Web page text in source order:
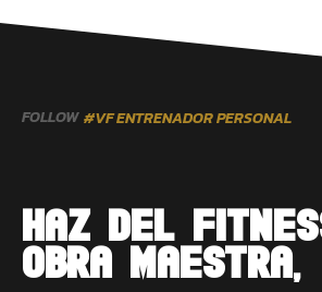
FOLLOW #VF ENTRENADOR PERSONAL
HAZ DEL
OBRA MAESTRA,